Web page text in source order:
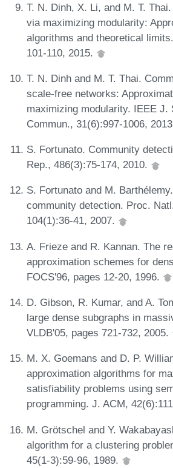
T. N. Dinh, X. Li, and M. T.
via maximizing modularity:
algorithms and theoretical
101-110, 2015.
T. N. Dinh and M. T. Thai.
scale-free networks:
maximizing modularity. IEEE J.
Commun., 31(6):997-1006,
S. Fortunato. Community
Rep., 486(3):75-174, 2010.
S. Fortunato and M.
community detection. Proc.
104(1):36-41, 2007.
A. Frieze and R. Kannan. The
approximation schemes for
FOCS'96, pages 12-20, 1996.
D. Gibson, R. Kumar, and A.
large dense subgraphs in
VLDB'05, pages 721-732, 2005.
M. X. Goemans and D. P.
approximation algorithms for
satisfiability problems using
programming. J. ACM,
M. Grötschel and Y.
algorithm for a clustering
45(1-3):59-96, 1989.